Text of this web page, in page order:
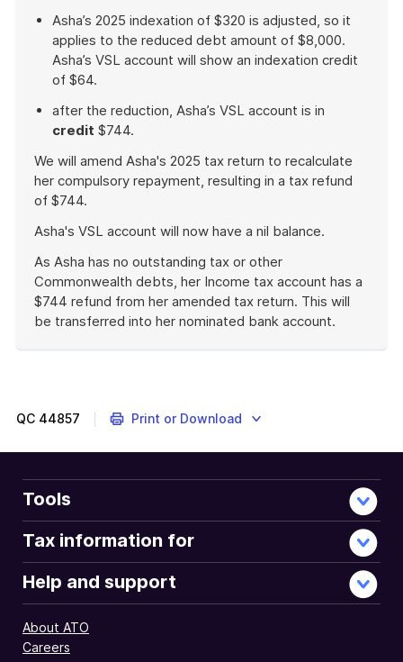
Asha’s 2025 indexation of $320 is adjusted, so it
applies to the reduced debt amount of $8,000.
Asha’s VSL account will show an indexation credit
of $64.
after the reduction, Asha’s VSL account is in
credit $744.
We will amend Asha's 2025 tax return to recalculate
her compulsory repayment, resulting in a tax refund
of $744.
Asha's VSL account will now have a nil balance.
As Asha has no outstanding tax or other
Commonwealth debts, her Income tax account has a
$744 refund from her amended tax return. This will
be transferred into her nominated bank account.
QC 44857 Print or Download
Tools
Tax information for
Help and support
About ATO
Careers